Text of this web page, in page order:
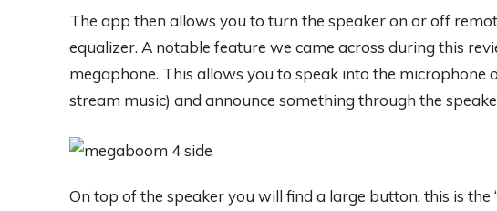
The app then allows you to turn the speaker on or off
equalizer. A notable feature we came across during this
megaphone. This allows you to speak into the microphone
stream music) and announce something through the
On top of the speaker you will find a large button, this is the